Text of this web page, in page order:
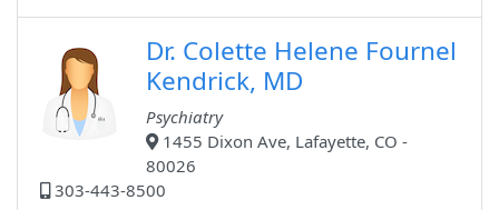
Dr. Colette Helene Fournel
Kendrick, MD
Psychiatry
1455 Dixon Ave, Lafayette, CO -
80026
303-443-8500